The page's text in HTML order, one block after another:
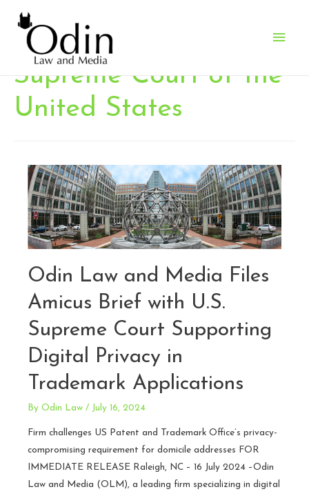
Main
Supreme Court of the
United States
Odin Law and Media Files
Amicus Brief with U.S.
Supreme Court Supporting
Digital Privacy in
Trademark Applications
By Odin Law / July 16, 2024
Firm challenges US Patent and Trademark Office’s privacy-
compromising requirement for domicile addresses FOR
IMMEDIATE RELEASE Raleigh, NC – 16 July 2024 –Odin
Law and Media (OLM), a leading firm specializing in digital